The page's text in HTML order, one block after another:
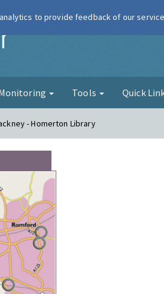
London Air
Tools Quick
- Homerton Library
to provide feedback of our